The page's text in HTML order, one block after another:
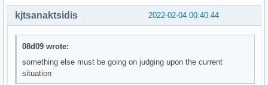
2022-02-04 00:40:44
kjtsanaktsidis
08d09 wrote:
something else must be going on judging upon the current
situation